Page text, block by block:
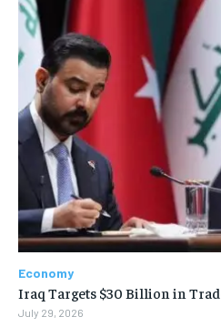
Economy
Iraq Targets $30 Billion in
July 29, 2026